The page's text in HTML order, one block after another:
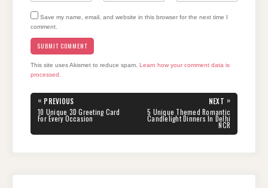
Save my name, email, and website in this browser for the next time I
comment.
This site uses Akismet to reduce spam. Learn how your comment data is
processed.
Post
navigation
« PREVIOUS
PREVIOUS
POST:
10 Unique 3D Greeting Card
For Every Occasion
NEXT »
NEXT
POST:
5 Unique Themed Romantic
Candlelight Dinners In Delhi
NCR